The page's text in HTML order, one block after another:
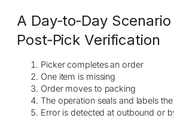
A Day‑to‑Day
Post‑Pick Verification
Picker completes an order
One item is missing
Order moves to packing
The operation seals and labels
Error is detected at outbound or